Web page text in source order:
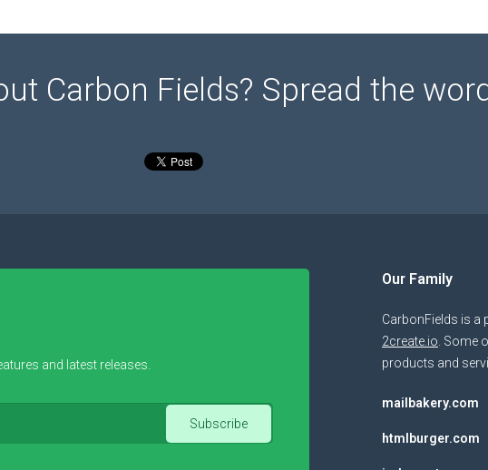
Carbon Fields? Spread the
and latest releases.
Our Family
CarbonFields is a
2create.io . Some
products and
mailbakery.com
htmlburger.com